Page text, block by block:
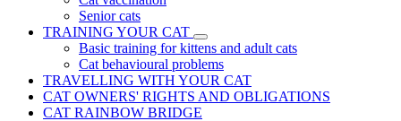
Senior cats
TRAINING YOUR CAT
Basic training for kittens and adult cats
Cat behavioural problems
TRAVELLING WITH YOUR CAT
CAT OWNERS' RIGHTS AND OBLIGATIONS
CAT RAINBOW BRIDGE